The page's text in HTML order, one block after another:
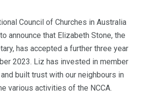
Council of Churches in Australia
announce that Elizabeth Stone, the
has accepted a further three year
2023. Liz has invested in member
built trust with our neighbours in
various activities of the NCCA.